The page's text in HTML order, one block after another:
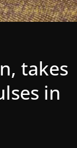
takes
in